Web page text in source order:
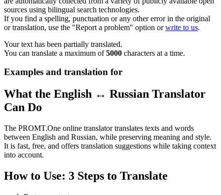
sources using bilingual search technologies.
If you find a spelling, punctuation or any other error in the original
or translation, use the "Report a problem" option orwrite to us.
Your text has been partially translated.
You can translate a maximum of5000 characters at a time.
Examples and translation for
What the English ↔ Russian Translator
Can Do
The PROMT.One online translator translates texts and words
between English and Russian, while preserving meaning and style.
It is fast, free, and offers translation suggestions while taking context
into account.
How to Use: 3 Steps to Translate